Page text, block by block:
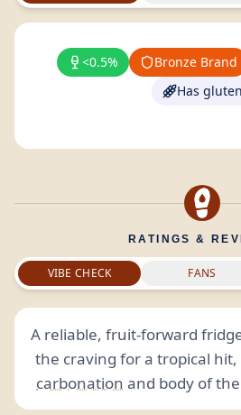
<0.5% Bronze Brand
Has gluten
RATINGS &
VIBE CHECK FANS
A reliable, fruit-forward
the craving for a tropical
carbonation and body of